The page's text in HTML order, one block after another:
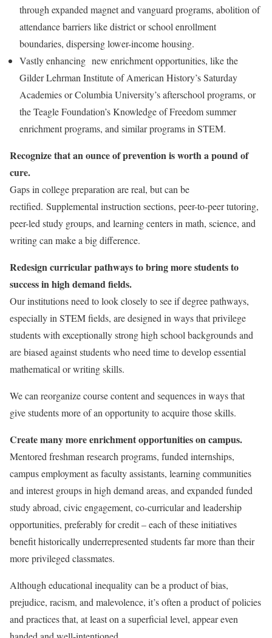
through expanded magnet and vanguard programs, abolition of
attendance barriers like district or school enrollment
boundaries, dispersing lower-income housing.
Vastly enhancing new enrichment opportunities, like the
Gilder Lehrman Institute of American History’s Saturday
Academies or Columbia University’s afterschool programs, or
the Teagle Foundation’s Knowledge of Freedom summer
enrichment programs, and similar programs in STEM.
Recognize that an ounce of prevention is worth a pound of
cure.
Gaps in college preparation are real, but can be
rectified. Supplemental instruction sections, peer-to-peer tutoring,
peer-led study groups, and learning centers in math, science, and
writing can make a big difference.
Redesign curricular pathways to bring more students to
success in high demand fields.
Our institutions need to look closely to see if degree pathways,
especially in STEM fields, are designed in ways that privilege
students with exceptionally strong high school backgrounds and
are biased against students who need time to develop essential
mathematical or writing skills.
We can reorganize course content and sequences in ways that
give students more of an opportunity to acquire those skills.
Create many more enrichment opportunities on campus.
Mentored freshman research programs, funded internships,
campus employment as faculty assistants, learning communities
and interest groups in high demand areas, and expanded funded
study abroad, civic engagement, co-curricular and leadership
opportunities, preferably for credit – each of these initiatives
benefit historically underrepresented students far more than their
more privileged classmates.
Although educational inequality can be a product of bias,
prejudice, racism, and malevolence, it’s often a product of policies
and practices that, at least on a superficial level, appear even